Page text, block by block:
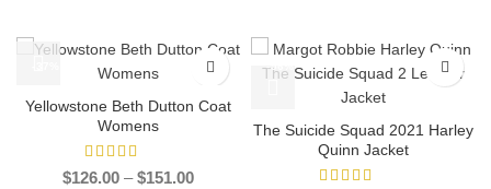
Yellowstone Beth Dutton Coat
Womens
$126.00 – $151.00Price
-56%
The Suicide Squad 2021 Harley
Quinn Jacket